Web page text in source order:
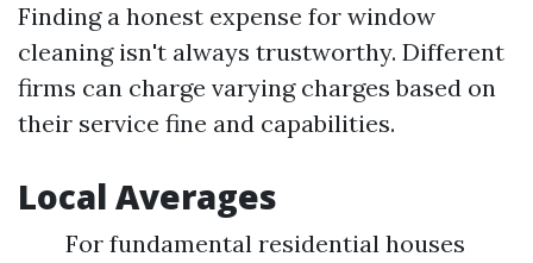
Finding a honest expense for window
cleaning isn't always trustworthy. Different
firms can charge varying charges based on
their service fine and capabilities.
Local Averages
For fundamental residential houses